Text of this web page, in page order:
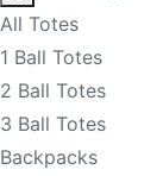
All Totes
1 Ball Totes
2 Ball Totes
3 Ball Totes
Backpacks